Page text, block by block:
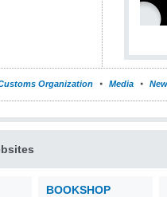
Organization Media
BOOKSHOP